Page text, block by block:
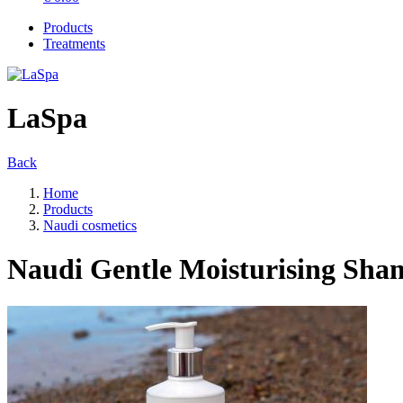
Products
Treatments
LaSpa
Back
Home
Products
Naudi cosmetics
Naudi Gentle Moisturising